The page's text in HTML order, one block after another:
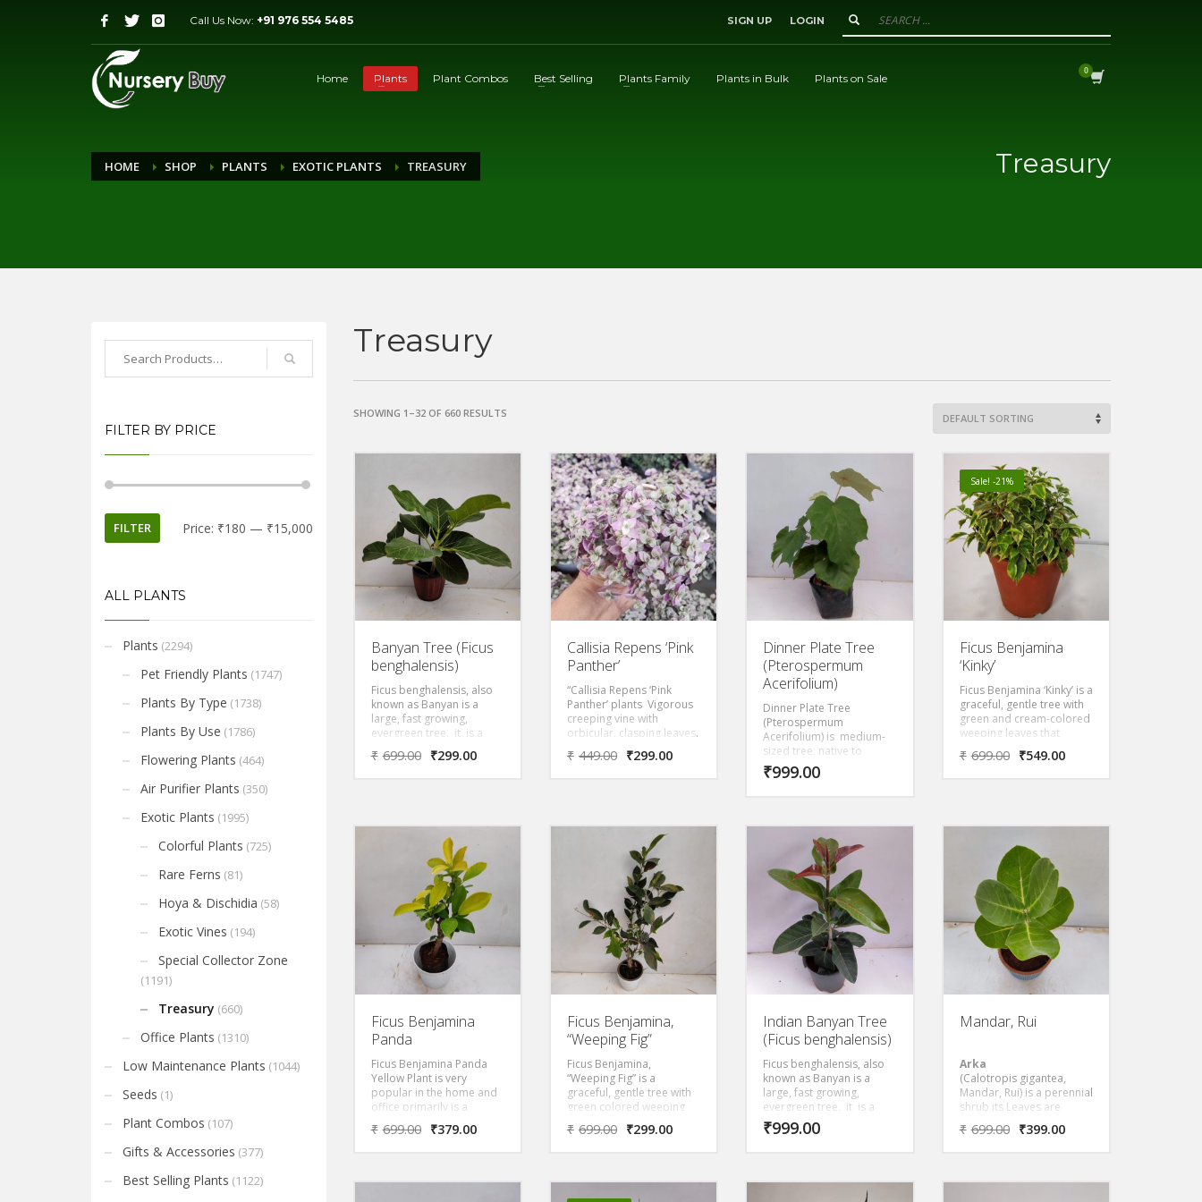
Call Us Now: +91 976 554 5485 SIGN UP LOGIN
Home Plants Plant Combos Best Selling Plants Family Plants in Bulk Plants on Sale
HOME SHOP PLANTS EXOTIC PLANTS TREASURY Treasury
Treasury
SHOWING 1–32 OF 660 RESULTS
Banyan Tree (Ficus
benghalensis)
Ficus benghalensis, also
known as Banyan is a
large, fast growing,
evergreen tree, it is a
graceful, gentle tree with
green colored weeping
₹ 699.00 ₹299.00
Callisia Repens ‘Pink
Panther’
“Callisia Repens ‘Pink
Panther’ plants Vigorous
creeping vine with
orbicular, clasping leaves.
Foliage is an eye catching
pink with green stripes.
make a nice hanging
basket in a short time
period. Grow it in the
shade or filtered sun.
₹ 449.00 ₹299.00
Dinner Plate Tree
(Pterospermum
Acerifolium)
Dinner Plate Tree
(Pterospermum
Acerifolium) is medium-
sized tree, native to
monsoonal and riverine
forests from India to
traditionally used for
wrapping food or as a
natural, disposable plate.
The large, white flowers
open at night and are
intensely fragrant. Parts of
the tree have uses in
traditional medicine. The
wood is durable but soft.
It makes a valuable
ornamental for tropical
areas.
₹999.00
Sale! -21%
Ficus Benjamina
‘Kinky’
Ficus Benjamina ‘Kinky’ is a
graceful, gentle tree with
green and cream-colored
weeping leaves that
prefers to be in bright,
direct light. Kinky has
to partial shade with
moderate watering.
₹ 699.00 ₹549.00
Ficus Benjamina
Panda
Ficus Benjamina Panda
Yellow Plant is very
popular in the home and
office primarily is a
graceful, gentle tree with
yellow colored weeping
₹ 699.00 ₹379.00
Ficus Benjamina,
“Weeping Fig”
Ficus Benjamina,
“Weeping Fig” is a
graceful, gentle tree with
green colored weeping
leaves that prefers to be
in bright, direct light. Its a
₹ 699.00 ₹299.00
Indian Banyan Tree
(Ficus benghalensis)
Ficus benghalensis, also
known as Banyan is a
large, fast growing,
evergreen tree, it is a
graceful, gentle tree with
green colored weeping
₹999.00
Mandar, Rui
Arka
(Calotropis gigantea,
Mandar, Rui) is a perennial
shrub its Leaves are
simple, opposite, sub
sessile, ovate and cordate
₹ 699.00 ₹399.00
FILTER BY PRICE
FILTER Price: ₹180 — ₹15,000
ALL PLANTS
Plants (2294)
Pet Friendly Plants (1747)
Plants By Type (1738)
Plants By Use (1786)
Flowering Plants (464)
Air Purifier Plants (350)
Exotic Plants (1995)
Colorful Plants (725)
Rare Ferns (81)
Hoya & Dischidia (58)
Exotic Vines (194)
Special Collector Zone
(1191)
Treasury (660)
Office Plants (1310)
Low Maintenance Plants (1044)
Seeds (1)
Plant Combos (107)
Gifts & Accessories (377)
Best Selling Plants (1122)